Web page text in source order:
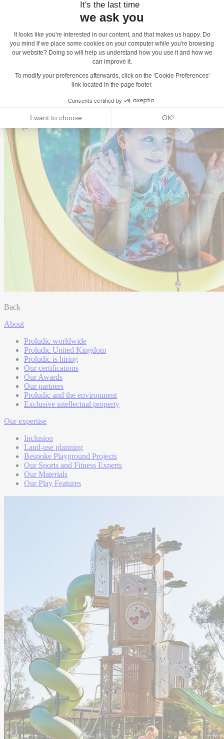
Back
About
Proludic worldwide
Proludic United Kingdom
Proludic is hiring
Our certifications
Our Awards
Our partners
Proludic and the environment
Exclusive intellectual property
Our expertise
Inclusion
Land-use planning
Bespoke Playground Projects
Our Sports and Fitness Experts
Our Materials
Our Play Features